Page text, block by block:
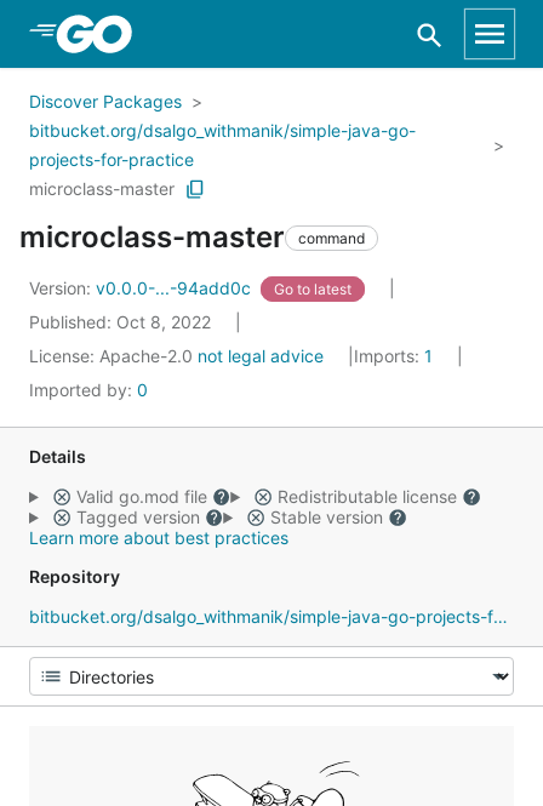
Skip to Main Content
Discover Packages
bitbucket.org/dsalgo_withmanik/simple-java-go-
projects-for-practice
microclass-master
microclass-master command
Version: v0.0.0-...-94add0c Go to latest
Published: Oct 8, 2022
License: Apache-2.0 not legal advice Imports: 1
Imported by: 0
Details
Valid go.mod file
Redistributable license
Tagged version
Stable version
Learn more about best practices
Repository
bitbucket.org/dsalgo_withmanik/simple-java-go-projects-for-practice